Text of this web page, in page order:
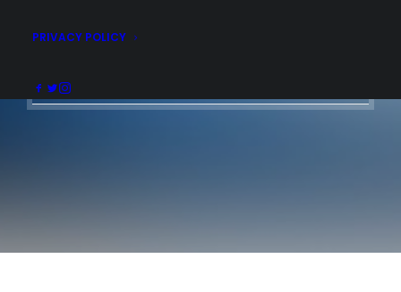
PRIVACY POLICY